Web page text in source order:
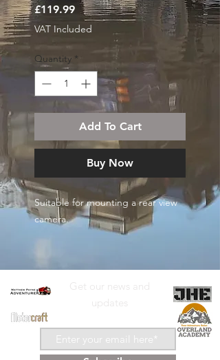
£119.99Price
VAT Included
Quantity *
Add To Cart
Buy Now
Suitable for mounting a rear view
camera.
Get our news and
updates